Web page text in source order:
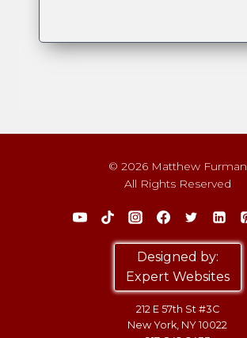
© 2026 Matthew Furman
All Rights Reserved
Designed by:
Expert Websites
212 E 57th St #3C
New York, NY 10022